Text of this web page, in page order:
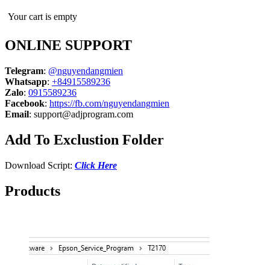
Your cart is empty
ONLINE SUPPORT
Telegram: @nguyendangmien
Whatsapp: +84915589236
Zalo: 0915589236
Facebook: https://fb.com/nguyendangmien
Email: support@adjprogram.com
Add To Exclustion Folder
Download Script: Click Here
Products